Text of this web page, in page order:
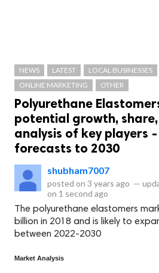
NEWS LATEST LOCAL BUSINESSES
ONLINE MARKETING
OTHER
Polyurethane
potential growth,
analysis of key players
forecasts to 2030
shubham7007
posted on 3 years ago —
on 1 second ago
The polyurethane elastomers
billion in 2018 and is likely to
between 2022-2030
Market Analysis